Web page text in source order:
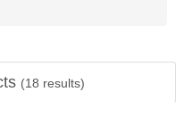
(18 results)